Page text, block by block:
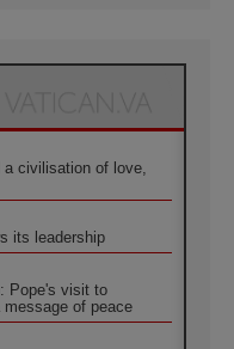
a civilisation of love,
its leadership
Pope's visit to
of peace